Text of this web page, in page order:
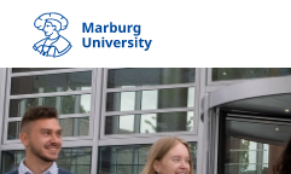
mobile
navigation
Main
Content